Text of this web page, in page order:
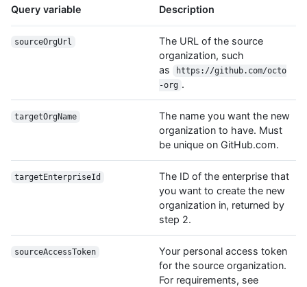
Query variable Description
sourceOrgUrl
The URL of the source
organization, such
as
https://github.com/octo
-org .
targetOrgName
The name you want the new
organization to have. Must
be unique on GitHub.com.
targetEnterpriseId
The ID of the enterprise that
you want to create the new
organization in, returned by
step 2.
sourceAccessToken
Your personal access token
for the source organization.
For requirements, see